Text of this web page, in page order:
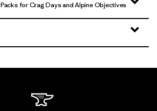
for Crag Days and Alpine Objectives